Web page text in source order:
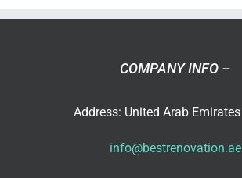
COMPANY INFO –
Address: United Arab
info@bestrenovation.ae